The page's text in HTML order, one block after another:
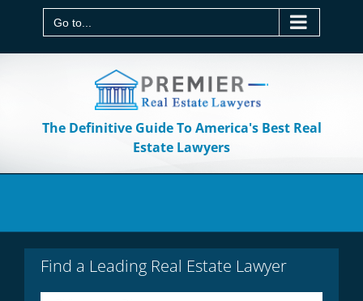
Go to...
The Definitive Guide To America's Best Real
Estate Lawyers
Find a Leading Real Estate Lawyer